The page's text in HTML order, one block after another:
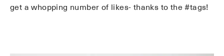
get a whopping number of likes- thanks to the #tags!